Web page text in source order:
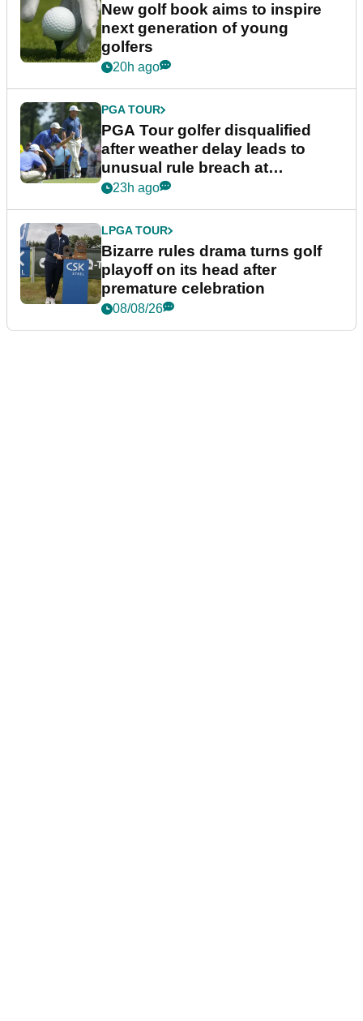
New golf book aims to inspire
next generation of young
golfers
20h ago
PGA TOUR
PGA Tour golfer disqualified
after weather delay leads to
unusual rule breach at
Wyndham Championship
23h ago
LPGA TOUR
Bizarre rules drama turns golf
playoff on its head after
premature celebration
08/08/26